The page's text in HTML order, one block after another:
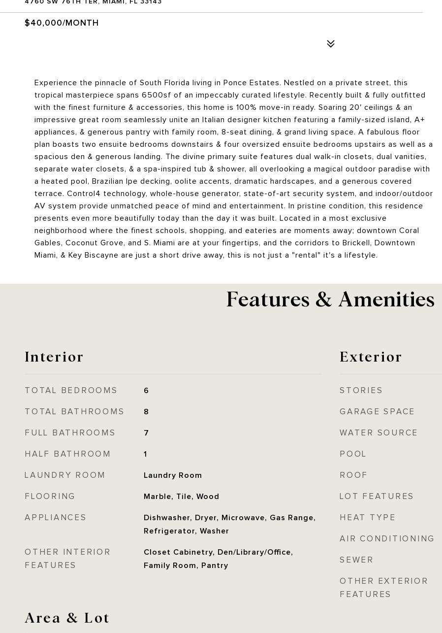
$40,000/MONTH
Experience the pinnacle of South Florida living in Ponce Estates. Nestled on a private street, this
tropical masterpiece spans 6500sf of an impeccably curated lifestyle. Recently built & fully outfitted
with the finest furniture & accessories, this home is 100% move-in ready. Soaring 20' ceilings & an
impressive great room seamlessly unite an Italian designer kitchen featuring a family-sized island, A+
appliances, & generous pantry with family room, 8-seat dining, & grand living space. A fabulous floor
plan boasts two ensuite bedrooms downstairs & four oversized ensuite bedrooms upstairs as well as a
spacious den & generous landing. The divine primary suite features dual walk-in closets, dual vanities,
separate water closets, & a spa-inspired tub & shower, all overlooking a magical outdoor paradise with
a heated pool, Brazilian Ipe decking, oolite accents, dramatic hardscapes, and a generous covered
terrace. Control4 technology, whole-house generator, state-of-art security system, and indoor/outdoor
AV system provide unmatched peace of mind and entertainment. In pristine condition, this residence
presents even more beautifully today than the day it was built. Located in a most exclusive
neighborhood where the finest schools, shopping, and eateries are moments away; downtown Coral
Gables, Coconut Grove, and S. Miami are at your fingertips, and the corridors to Brickell, Downtown
Miami, & Key Biscayne are just a short drive away, this is not just a "rental" it's a lifestyle.
Features & Amenities
Interior
TOTAL BEDROOMS 6
TOTAL BATHROOMS 8
FULL BATHROOMS 7
HALF BATHROOM 1
LAUNDRY ROOM Laundry Room
FLOORING Marble, Tile, Wood
APPLIANCES
Dishwasher, Dryer, Microwave, Gas Range,
Refrigerator, Washer
OTHER INTERIOR
FEATURES
Closet Cabinetry, Den/Library/Office,
Family Room, Pantry
Area & Lot
Exterior
STORIES
GARAGE SPACE
WATER SOURCE
POOL
ROOF
LOT FEATURES
HEAT TYPE
AIR CONDITIONING
SEWER
OTHER EXTERIOR
FEATURES